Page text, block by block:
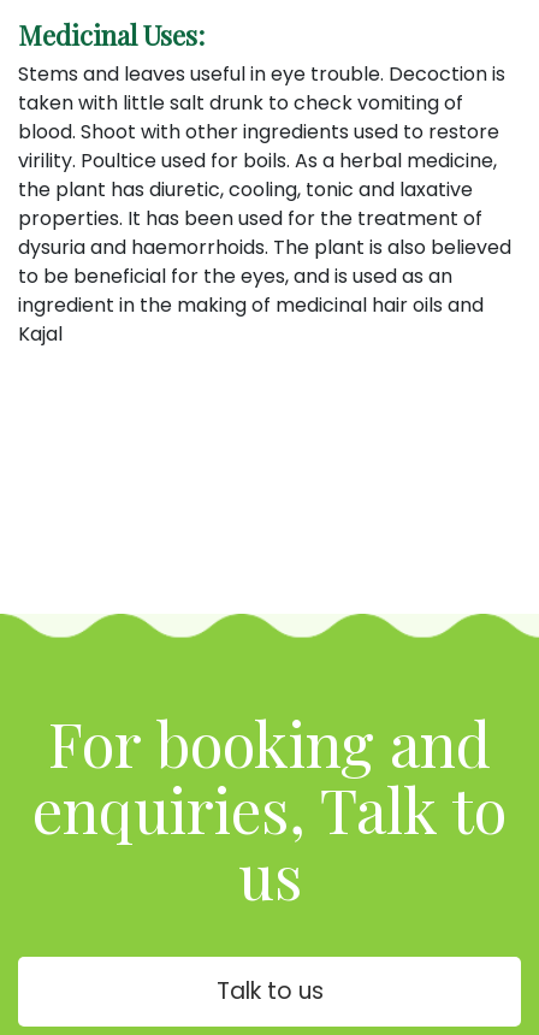
Medicinal Uses:
Stems and leaves useful in eye trouble. Decoction is
taken with little salt drunk to check vomiting of
blood. Shoot with other ingredients used to restore
virility. Poultice used for boils. As a herbal medicine,
the plant has diuretic, cooling, tonic and laxative
properties. It has been used for the treatment of
dysuria and haemorrhoids. The plant is also believed
to be beneficial for the eyes, and is used as an
ingredient in the making of medicinal hair oils and
Kajal
For booking and
enquiries, Talk to
us
Talk to us